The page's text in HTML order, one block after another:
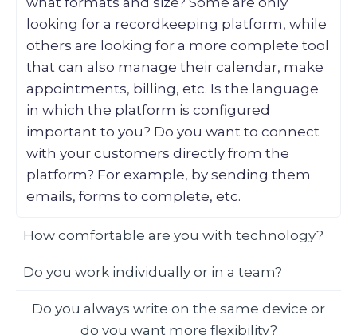
looking for a recordkeeping platform, while
others are looking for a more complete tool
that can also manage their calendar, make
appointments, billing, etc. Is the language
in which the platform is configured
important to you? Do you want to connect
with your customers directly from the
platform? For example, by sending them
emails, forms to complete, etc.
How comfortable are you with technology?
Do you work individually or in a team?
Do you always write on the same device or
do you want more flexibility?